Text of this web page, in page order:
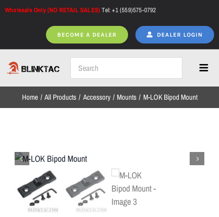
Skip
Wholesale Only (NO RETAIL SALES)Tel: +1 (559)575-0792
BECOME A DEALER DEALER LOGIN
Home
NEW ARRIVALS
Home All Products Accessory Mounts M-LOK Bipod Mount